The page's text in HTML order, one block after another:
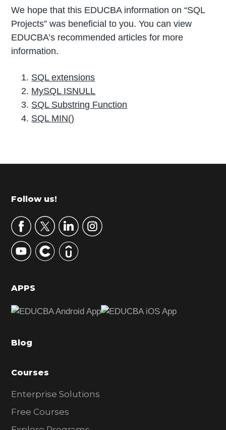
We hope that this EDUCBA information on “SQL
Projects” was beneficial to you. You can view
EDUCBA’s recommended articles for more
information.
SQL extensions
MySQL ISNULL
SQL Substring Function
SQL MIN()
r
m
r
y
S
d
b
r
Footer
Follow us!
APPS
Blog
Courses
Enterprise Solutions
Free Courses